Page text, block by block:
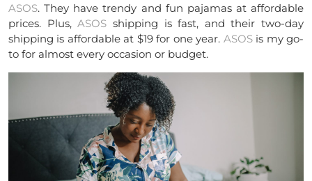
ASOS. They have trendy and fun pajamas at affordable
prices. Plus,ASOS shipping is fast, and their two-day
shipping is affordable at $19 for one year. ASOSis my go-
to for almost every occasion or budget.